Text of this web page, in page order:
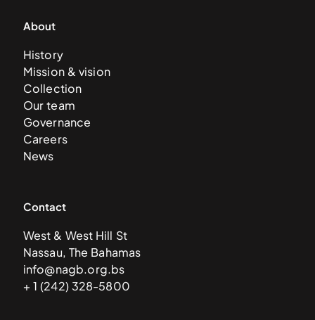
About
History
Mission & vision
Collection
Our team
Governance
Careers
News
Contact
West & West Hill St
Nassau, The Bahamas
info@nagb.org.bs
+ 1 (242) 328-5800